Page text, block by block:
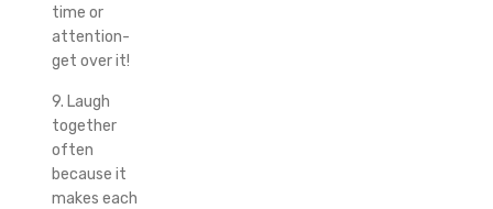
time or
attention-
get over it!
9. Laugh
together
often
because it
makes each